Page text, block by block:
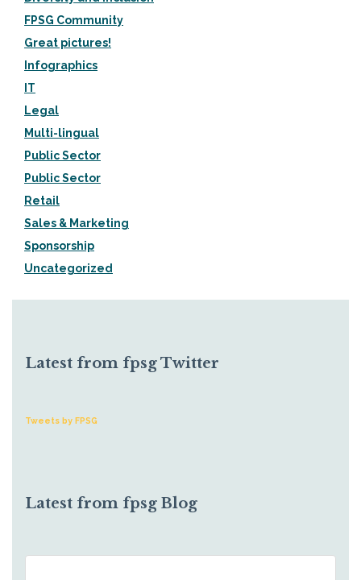
FPSG Community
Great pictures!
Infographics
IT
Legal
Multi-lingual
Public Sector
Public Sector
Retail
Sales & Marketing
Sponsorship
Uncategorized
Latest from fpsg Twitter
Tweets by FPSG
Latest from fpsg Blog